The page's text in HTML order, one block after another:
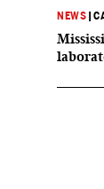
NEWS |